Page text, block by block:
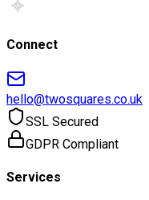
Connect
hello@twosquares.co.uk
SSL Secured
GDPR Compliant
Services